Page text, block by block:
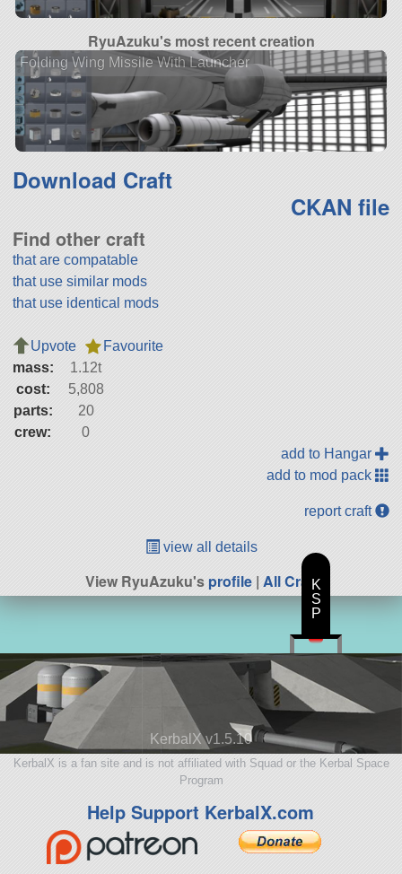
RyuAzuku's most recent creation
Folding Wing Missile With Launcher
Download Craft
CKAN file
Find other craft
that are compatable
that use similar mods
that use identical mods
Upvote
Favourite
mass:
1.12t
cost:
5,808
parts:
20
crew:
0
add to Hangar
add to mod pack
report craft
view all details
View RyuAzuku'sprofile| All Craft
KerbalX v1.5.10
KerbalX is a fan site and is not affiliated with Squad or the Kerbal Space
Program
Help Support KerbalX.com
K
S
P